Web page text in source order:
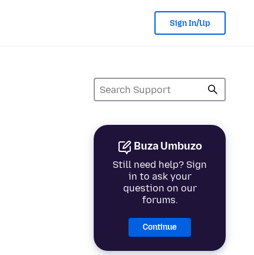
Sign In/Up
Buza Umbuzo
Still need help? Sign
in to ask your
question on our
forums.
Continue